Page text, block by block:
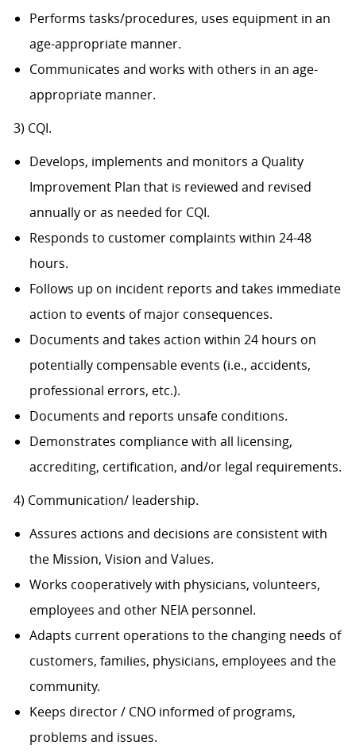
Performs tasks/procedures, uses equipment in an
age-appropriate manner.
Communicates and works with others in an age-
appropriate manner.
3) CQI.
Develops, implements and monitors a Quality
Improvement Plan that is reviewed and revised
annually or as needed for CQI.
Responds to customer complaints within 24-48
hours.
Follows up on incident reports and takes immediate
action to events of major consequences.
Documents and takes action within 24 hours on
potentially compensable events (i.e., accidents,
professional errors, etc.).
Documents and reports unsafe conditions.
Demonstrates compliance with all licensing,
accrediting, certification, and/or legal requirements.
4) Communication/ leadership.
Assures actions and decisions are consistent with
the Mission, Vision and Values.
Works cooperatively with physicians, volunteers,
employees and other NEIA personnel.
Adapts current operations to the changing needs of
customers, families, physicians, employees and the
community.
Keeps director / CNO informed of programs,
problems and issues.